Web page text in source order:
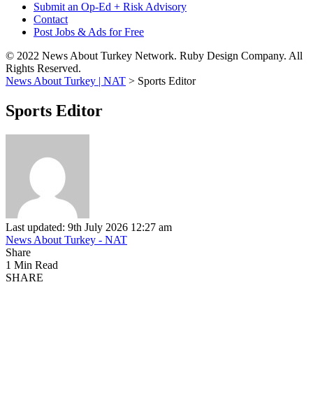
Submit an Op-Ed + Risk Advisory
Contact
Post Jobs & Ads for Free
© 2022 News About Turkey Network. Ruby Design Company. All
Rights Reserved.
News About Turkey | NAT > Sports Editor
Sports Editor
Last updated: 9th July 2026 12:27 am
News About Turkey - NAT
Share
1 Min Read
SHARE